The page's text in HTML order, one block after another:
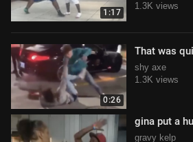
1:17
1.3K views
0:26
That was
shy axe
1.3K views
gina put a
gravy kelp